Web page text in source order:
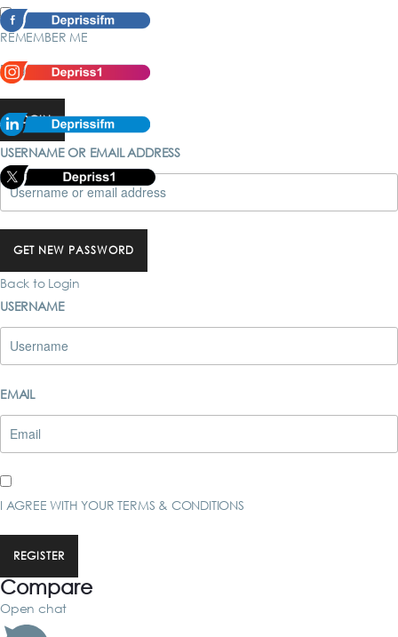
REMEMBER ME
Forgot password?
LOGIN
USERNAME OR EMAIL ADDRESS
GET NEW PASSWORD
Back to Login
USERNAME
EMAIL
I AGREE WITH YOURTERMS & CONDITIONS
REGISTER
Compare
Open chat